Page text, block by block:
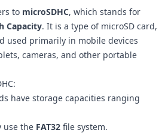
to microSDHC, which stands for
Capacity. It is a type of microSD card,
used primarily in mobile devices
cameras, and other portable
have storage capacities ranging
use the FAT32 file system.